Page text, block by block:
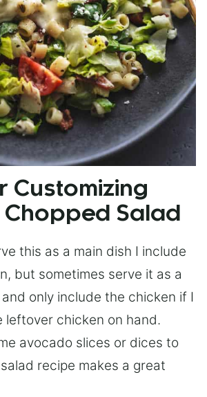
Customizing
Chopped Salad
this as a main dish I include
but sometimes serve it as a
only include the chicken if I
leftover chicken on hand.
avocado slices or dices to
recipe makes a great